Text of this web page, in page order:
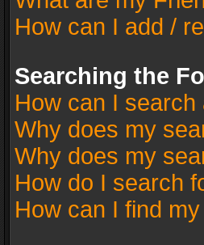
How can I add /
Searching the
How can I
Why does my
Why does my
How do I search
How can I find